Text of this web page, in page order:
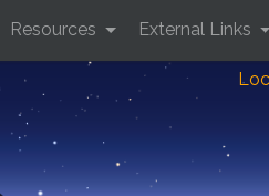
Resources External Links